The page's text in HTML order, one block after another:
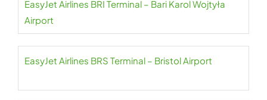
EasyJet Airlines BRI Terminal – Bari Karol Wojtyła
Airport
EasyJet Airlines BRS Terminal – Bristol Airport